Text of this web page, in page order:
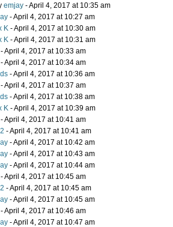
emjay - April 4, 2017 at 10:35 am
- April 4, 2017 at 10:27 am
K - April 4, 2017 at 10:30 am
K - April 4, 2017 at 10:31 am
- April 4, 2017 at 10:33 am
- April 4, 2017 at 10:34 am
- April 4, 2017 at 10:36 am
- April 4, 2017 at 10:37 am
- April 4, 2017 at 10:38 am
K - April 4, 2017 at 10:39 am
- April 4, 2017 at 10:41 am
- April 4, 2017 at 10:41 am
- April 4, 2017 at 10:42 am
- April 4, 2017 at 10:43 am
- April 4, 2017 at 10:44 am
- April 4, 2017 at 10:45 am
- April 4, 2017 at 10:45 am
- April 4, 2017 at 10:45 am
- April 4, 2017 at 10:46 am
- April 4, 2017 at 10:47 am